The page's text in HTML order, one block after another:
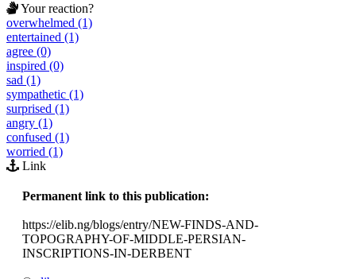
Your reaction?
overwhelmed (1)
entertained (1)
agree (0)
inspired (0)
sad (1)
sympathetic (1)
surprised (1)
angry (1)
confused (1)
worried (1)
Link
Permanent link to this publication:
https://elib.ng/blogs/entry/NEW-FINDS-AND-
TOPOGRAPHY-OF-MIDDLE-PERSIAN-
INSCRIPTIONS-IN-DERBENT